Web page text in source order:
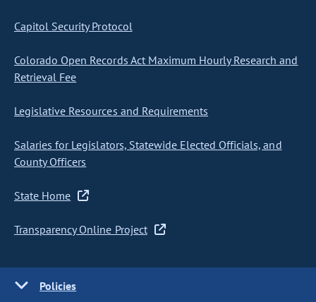
Capitol Security Protocol
Colorado Open Records Act Maximum Hourly Research and
Retrieval Fee
Legislative Resources and Requirements
Salaries for Legislators, Statewide Elected Officials, and
County Officers
State Home
Transparency Online Project
Policies